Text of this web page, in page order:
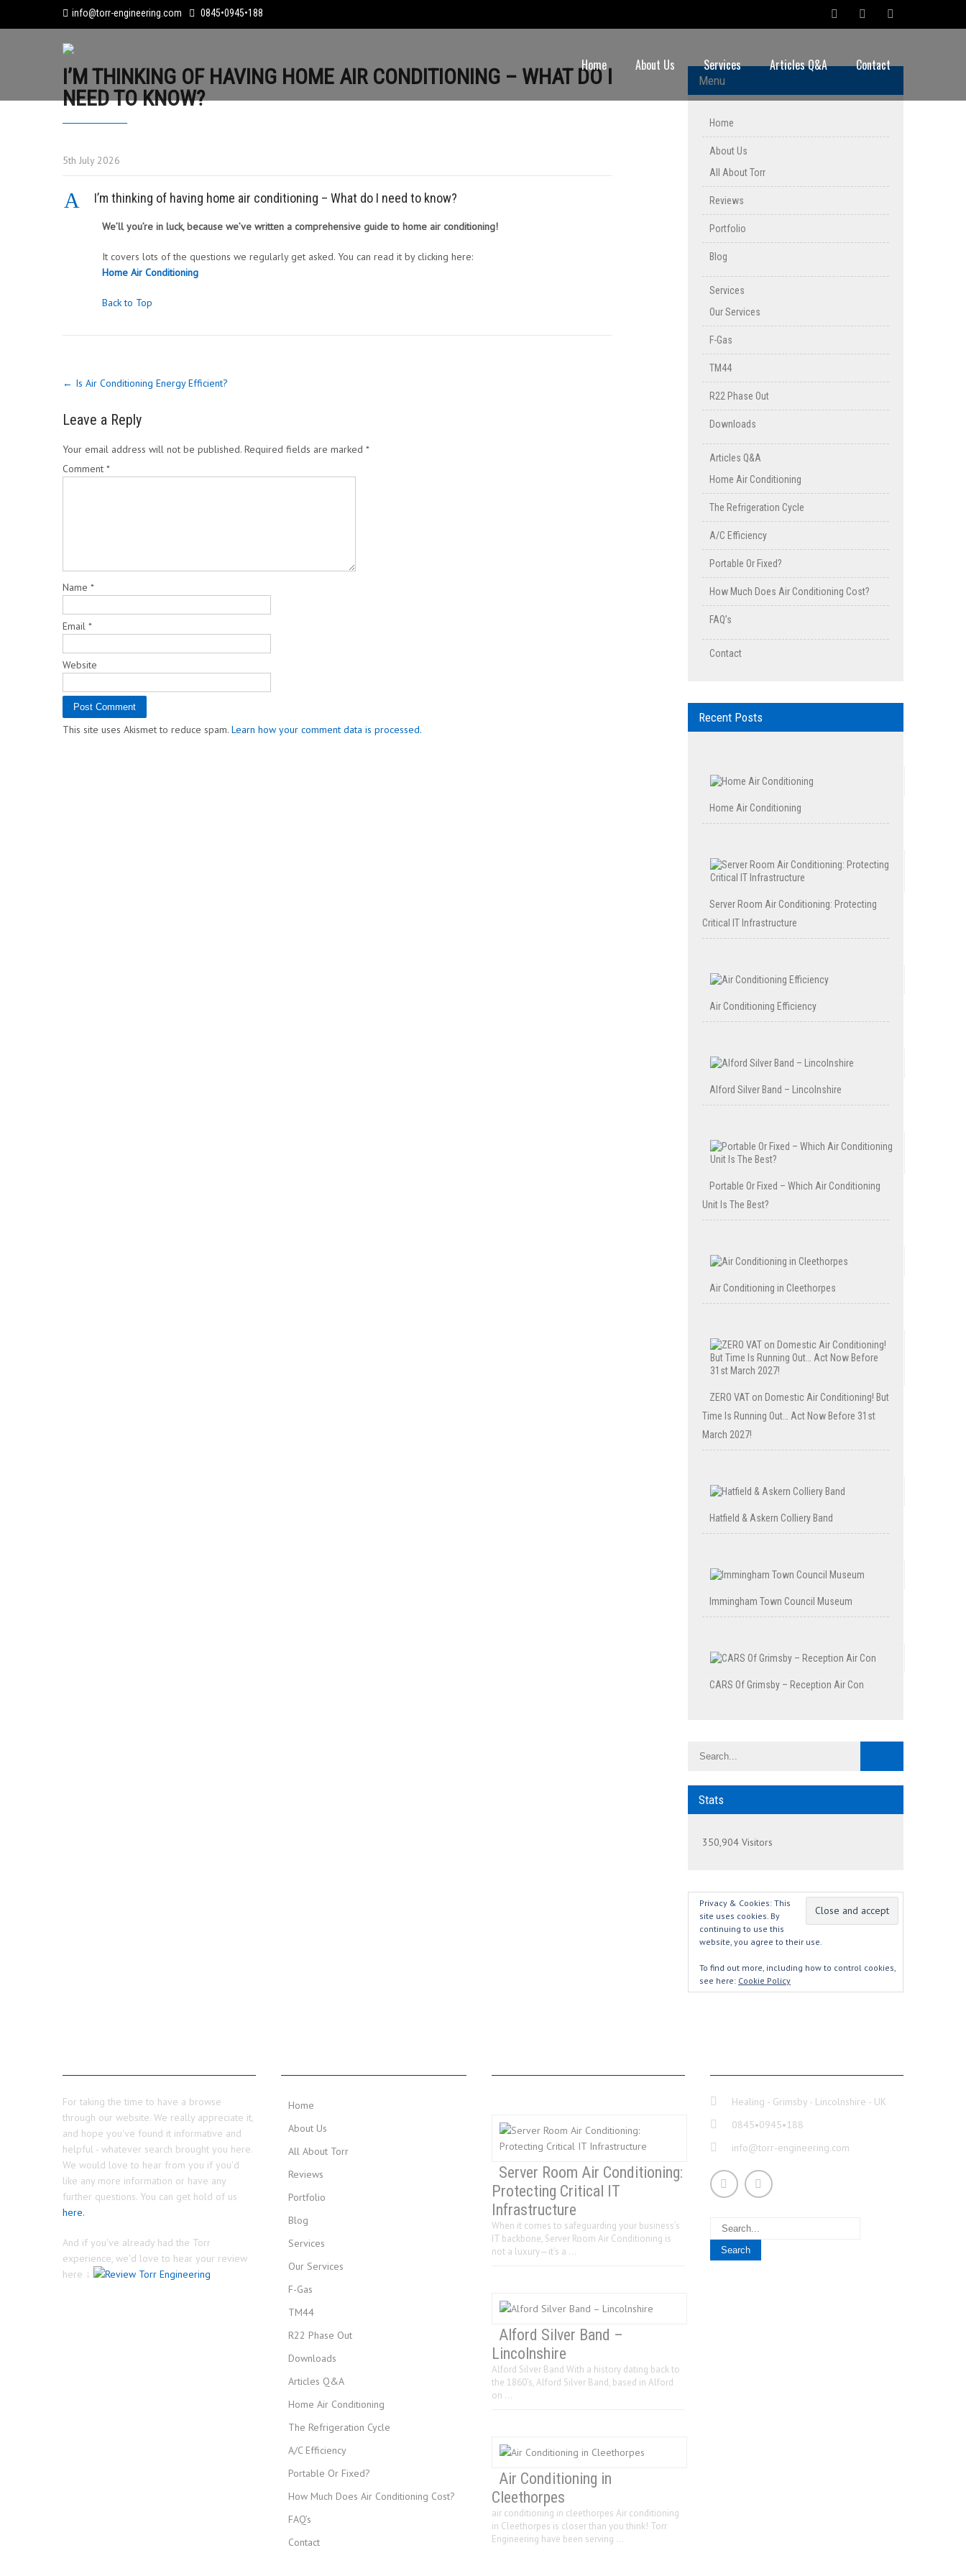
0845•0945•188
info@torr-engineering.com
Home About Us Services Articles Q&A Contact
I’M THINKING OF HAVING HOME AIR CONDITIONING – WHAT DO I
NEED TO KNOW?
5th July 2026
A I’m thinking of having home air conditioning – What do I need to know?
We’ll you’re in luck, because we’ve written a comprehensive guide to home air conditioning!
It covers lots of the questions we regularly get asked. You can read it by clicking here:
Home Air Conditioning
Back to Top
navigation
← Is Air Conditioning Energy Efficient?
Leave a Reply
Your email address will not be published. Required fields are marked *
Comment *
Name *
Email *
Website
This site uses Akismet to reduce spam. Learn how your comment data is processed.
Menu
Home
About Us
All About Torr
Reviews
Portfolio
Blog
Services
Our Services
F-Gas
TM44
R22 Phase Out
Downloads
Articles Q&A
Home Air Conditioning
The Refrigeration Cycle
A/C Efficiency
Portable Or Fixed?
How Much Does Air Conditioning Cost?
FAQ’s
Contact
Recent Posts
Home Air Conditioning
Server Room Air Conditioning: Protecting
Critical IT Infrastructure
Air Conditioning Efficiency
Alford Silver Band – Lincolnshire
Portable Or Fixed – Which Air Conditioning
Unit Is The Best?
Air Conditioning in Cleethorpes
ZERO VAT on Domestic Air Conditioning! But
Time Is Running Out… Act Now Before 31st
March 2027!
Hatfield & Askern Colliery Band
Immingham Town Council Museum
CARS Of Grimsby – Reception Air Con
Stats
350,904 Visitors
Privacy & Cookies: This
site uses cookies. By
continuing to use this
website, you agree to their use.
To find out more, including how to control cookies,
see here: Cookie Policy
For taking the time to have a browse
through our website. We really appreciate it,
and hope you've found it informative and
helpful - whatever search brought you here.
We would love to hear from you if you'd
like any more information or have any
further questions. You can get hold of us
here.
And if you've already had the Torr
experience, we'd love to hear your review
here ↓
Home
About Us
All About Torr
Reviews
Portfolio
Blog
Services
Our Services
F-Gas
TM44
R22 Phase Out
Downloads
Articles Q&A
Home Air Conditioning
The Refrigeration Cycle
A/C Efficiency
Portable Or Fixed?
How Much Does Air Conditioning Cost?
FAQ’s
Contact
Server Room Air Conditioning:
Protecting Critical IT
Infrastructure
When it comes to safeguarding your business’s
IT backbone, Server Room Air Conditioning is
not a luxury—it’s a …
Alford Silver Band –
Lincolnshire
Alford Silver Band With a history dating back to
the 1860’s, Alford Silver Band, based in Alford
on …
Air Conditioning in
Cleethorpes
air conditioning in cleethorpes Air conditioning
in Cleethorpes is closer than you think! Torr
Engineering have been serving …
Healing - Grimsby - Lincolnshire - UK
0845•0945•188
info@torr-engineering.com